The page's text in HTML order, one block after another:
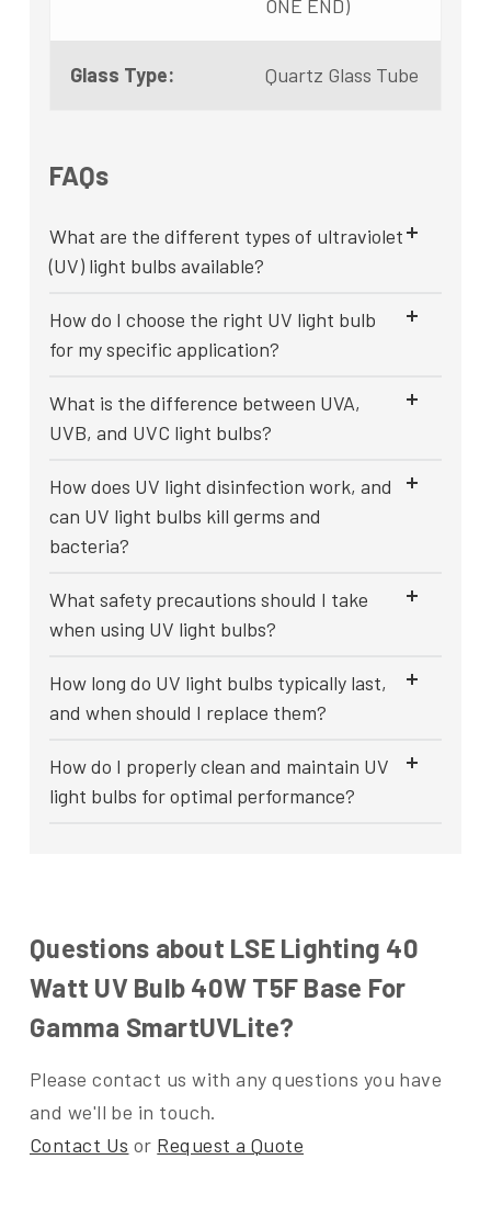
ONE END)
Glass Type: Quartz Glass Tube
FAQs
What are the different types of ultraviolet
(UV) light bulbs available?
How do I choose the right UV light bulb
for my specific application?
What is the difference between UVA,
UVB, and UVC light bulbs?
How does UV light disinfection work, and
can UV light bulbs kill germs and
bacteria?
What safety precautions should I take
when using UV light bulbs?
How long do UV light bulbs typically last,
and when should I replace them?
How do I properly clean and maintain UV
light bulbs for optimal performance?
Questions about LSE Lighting 40
Watt UV Bulb 40W T5F Base For
Gamma SmartUVLite?
Please contact us with any questions you have
and we'll be in touch.
Contact Us or Request a Quote